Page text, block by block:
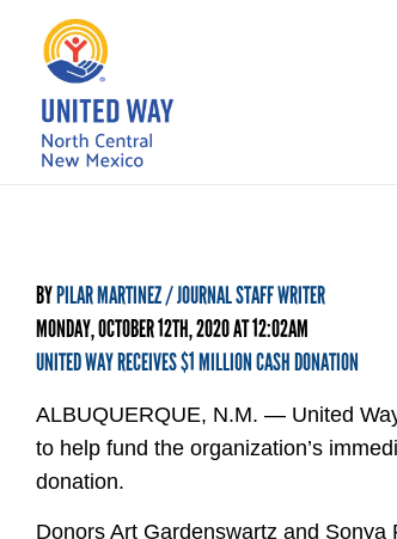
BYPILAR MARTINEZ / JOURNAL STAFF WRITER
MONDAY, OCTOBER 12TH, 2020 AT 12:02AM
UNITED WAY RECEIVES $1 MILLION CASH DONATION
ALBUQUERQUE, N.M. — United
to help fund the organization’s
donation.
Donors Art Gardenswartz and